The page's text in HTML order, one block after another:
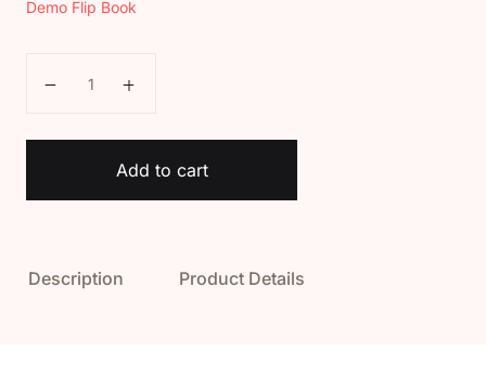
Demo Flip Book
Add to cart
Description Product Details